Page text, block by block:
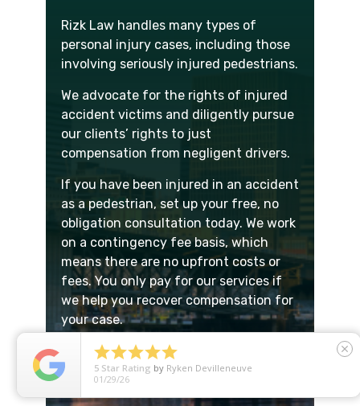
Rizk Law handles many types of
personal injury cases, including those
involving seriously injured pedestrians.
We advocate for the rights of injured
accident victims and diligently pursue
our clients’ rights to just
compensation from negligent drivers.
If you have been injured in an accident
as a pedestrian, set up your free, no
obligation consultation today. We work
on a contingency fee basis, which
means there are no upfront costs or
fees. You only pay for our services if
we help you recover compensation for
your case.
Our Portland pedestrian accident
attorneys are ready to schedule your

5 Star Rating by Ryken Devilleneuve
01/29/26
close